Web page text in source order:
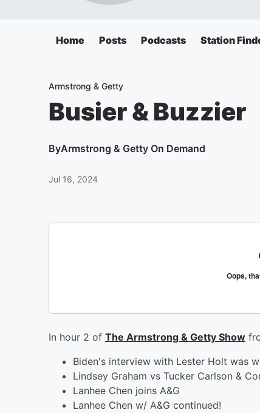
Home Posts Podcasts Station
Armstrong & Getty
Busier & Buzzier
ByArmstrong & Getty On Demand
Jul 16, 2024
In hour 2 of The Armstrong & Getty Show
Biden's interview with Lester Holt was
Lindsey Graham vs Tucker Carlson &
Lanhee Chen joins A&G
Lanhee Chen w/ A&G continued!